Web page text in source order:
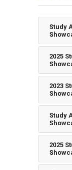
Study
2025
2023
Study
2025